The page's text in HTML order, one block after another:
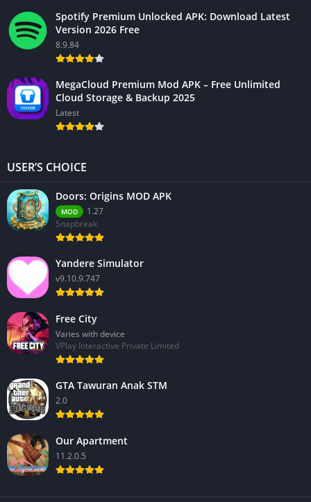
Spotify Premium Unlocked APK: Download Latest
Version 2026 Free
8.9.84
MegaCloud Premium Mod APK – Free Unlimited
Cloud Storage & Backup 2025
Latest
USER’S CHOICE
Doors: Origins MOD APK
MOD
1.27
Snapbreak
Yandere Simulator
v9.10.9.747
Free City
Varies with device
VPlay Interactive Private Limited
GTA Tawuran Anak STM
2.0
Our Apartment
11.2.0.5